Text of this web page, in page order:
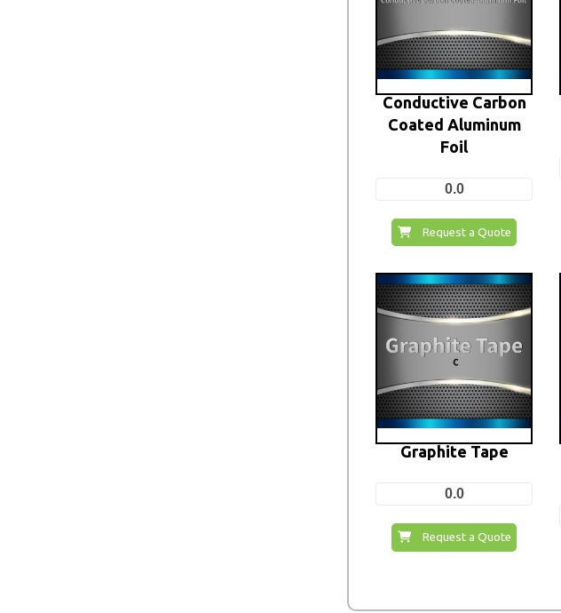
Conductive Carbon
Coated Aluminum
Foil
0.0
Request a Quote
Graphite Tape
0.0
Request a Quote